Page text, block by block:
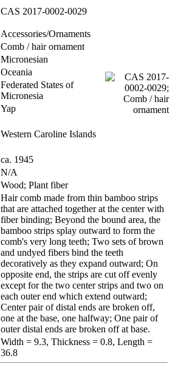
CAS 2017-0002-0029
Accessories/Ornaments
Comb / hair ornament
Micronesian
Oceania
Federated States of
Micronesia
Yap
Western Caroline Islands
ca. 1945
N/A
Wood; Plant fiber
Hair comb made from thin bamboo strips
that are attached together at the center with
fiber binding; Beyond the bound area, the
bamboo strips splay outward to form the
comb's very long teeth; Two sets of brown
and undyed fibers bind the teeth
decoratively as they expand outward; On
opposite end, the strips are cut off evenly
except for the two center strips and two on
each outer end which extend outward;
Center pair of distal ends are broken off,
one at the base, one halfway; One pair of
outer distal ends are broken off at base.
Width = 9.3, Thickness = 0.8, Length =
36.8